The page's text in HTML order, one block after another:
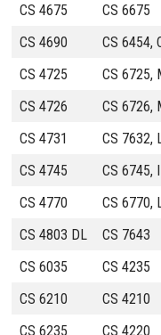
CS 4675
CS 6675
CS 4690
CS 6454,
CS 4725
CS 6725,
CS 4726
CS 6726,
CS 4731
CS 7632,
CS 4745
CS 6745,
CS 4770
CS 6770,
CS 4803 DL
CS 7643
CS 6035
CS 4235
CS 6210
CS 4210
CS 6235
CS 4220